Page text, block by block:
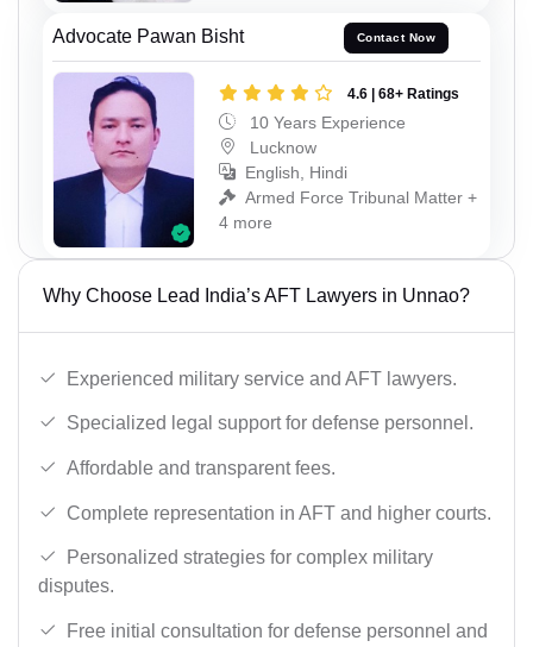
Advocate Pawan Bisht Contact Now
4.6 | 68+ Ratings
10 Years Experience
Lucknow
English, Hindi
Armed Force Tribunal Matter +
4 more
Why Choose Lead India’s AFT Lawyers in Unnao?
Experienced military service and AFT lawyers.
Specialized legal support for defense personnel.
Affordable and transparent fees.
Complete representation in AFT and higher courts.
Personalized strategies for complex military
disputes.
Free initial consultation for defense personnel and